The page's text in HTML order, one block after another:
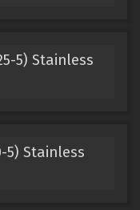
5) Stainless
5) Stainless